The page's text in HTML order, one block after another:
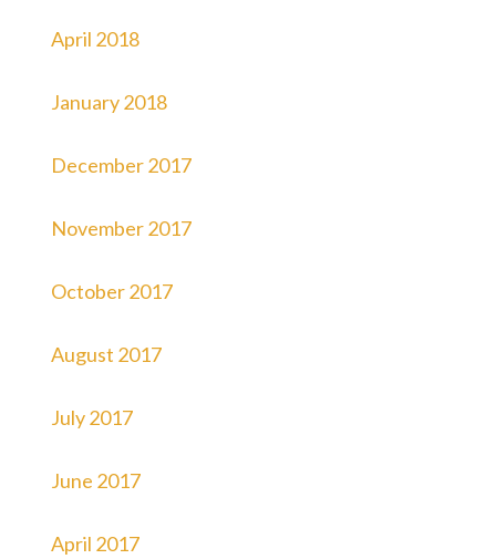
April 2018
January 2018
December 2017
November 2017
October 2017
August 2017
July 2017
June 2017
April 2017